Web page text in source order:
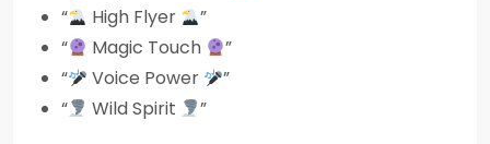
“
High Flyer
”
“
Magic Touch
”
“
Voice Power
”
“
Wild Spirit ”